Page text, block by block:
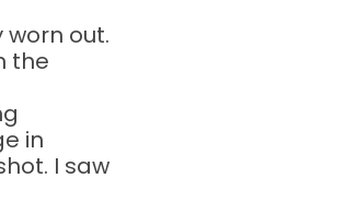
out.
the
in
I saw